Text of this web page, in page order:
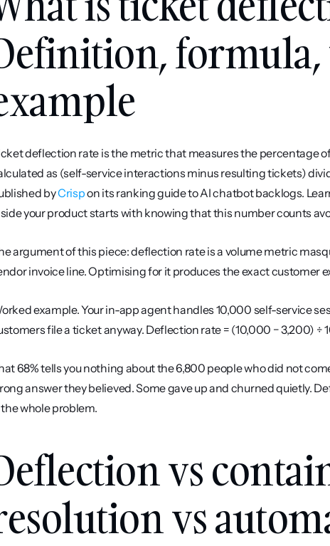
deflection rate is the metric that measures the percentage
as (self-service interactions minus resulting tickets)
by Crisp on its ranking guide to AI chatbot backlogs.
your product starts with knowing that this number counts
argument of this piece: deflection rate is a volume metric
invoice line. Optimising for it produces the exact customer
example. Your in-app agent handles 10,000 self-service
file a ticket anyway. Deflection rate = (10,000 − 3,200) ÷
68% tells you nothing about the 6,800 people who did not
answer they believed. Some gave up and churned quietly.
the whole problem.
vs
vs